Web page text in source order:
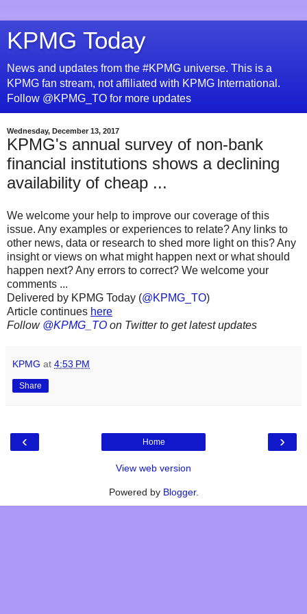
KPMG Today
News and updates from the #KPMG universe. This is a
KPMG fan stream, not affiliated with KPMG International.
Follow @KPMG_TO for more updates
Wednesday, December 13, 2017
KPMG's annual survey of non-bank
financial institutions shows a declining
availability of cheap ...
We welcome your help to improve our coverage of this
issue. Any examples or experiences to relate? Any links to
other news, data or research to shed more light on this? Any
insight or views on what might happen next or what should
happen next? Any errors to correct? We welcome your
comments ...
Delivered by KPMG Today (@KPMG_TO)
Article continues here
Follow @KPMG_TO on Twitter to get latest updates
KPMG at 4:53 PM
Share
‹ ›
Home
View web version
Powered by Blogger.